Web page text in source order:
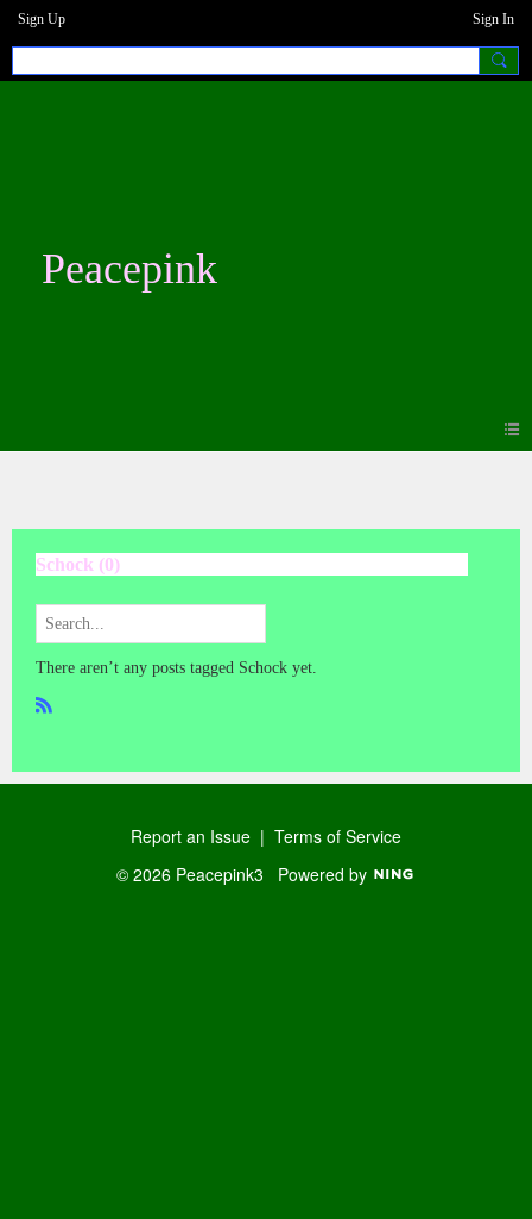
Sign Up Sign In
Peacepink
Schock (0)
There aren’t any posts tagged Schock yet.
Report an Issue | Terms of Service
© 2026 Peacepink3 Powered by